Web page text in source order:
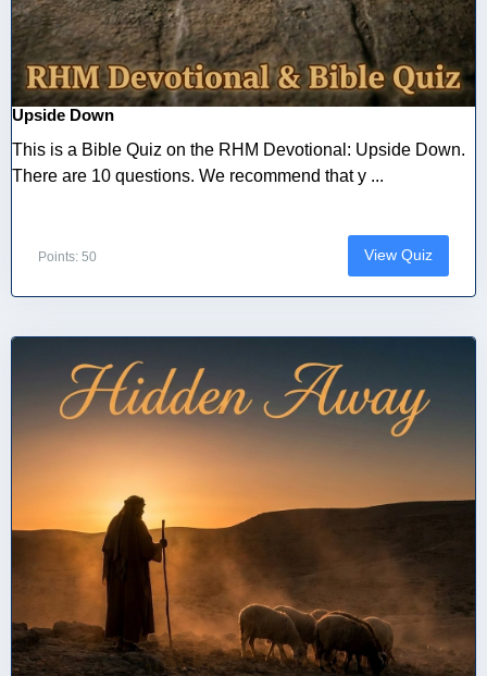
Upside Down
This is a Bible Quiz on the RHM Devotional: Upside Down.
There are 10 questions. We recommend that y ...
Points: 50 View Quiz